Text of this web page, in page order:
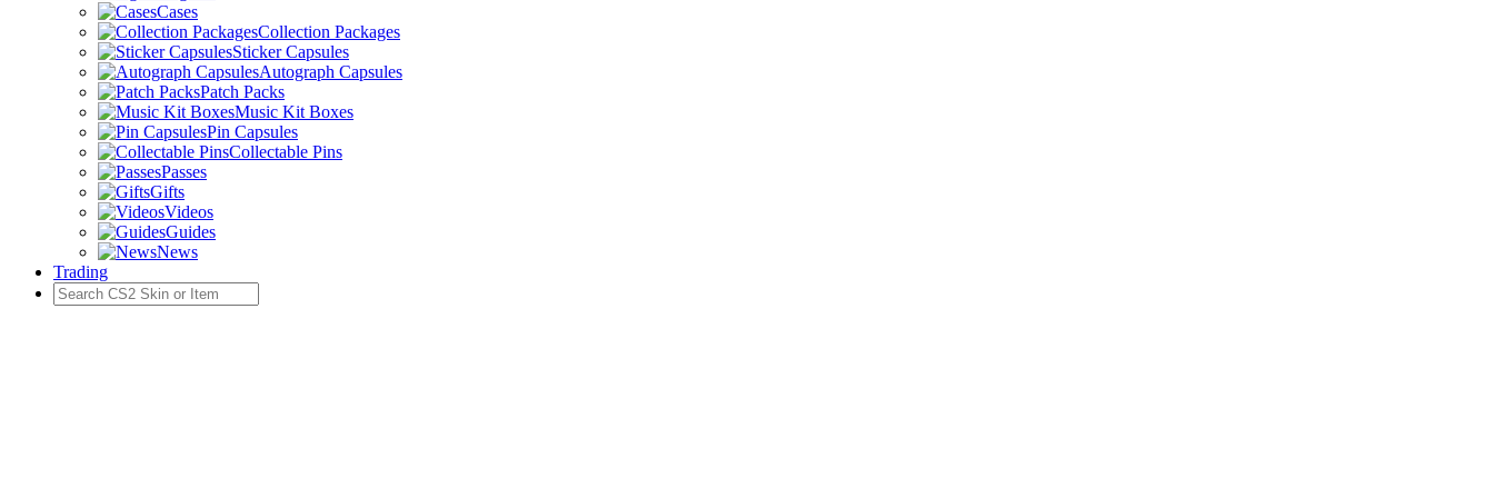
Cases
Collection Packages
Sticker Capsules
Autograph Capsules
Patch Packs
Music Kit Boxes
Pin Capsules
Collectable Pins
Passes
Gifts
Videos
Guides
News
Trading